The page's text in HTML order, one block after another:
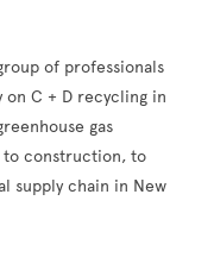
of professionals
on C + D recycling in
gas
to construction, to
supply chain in New